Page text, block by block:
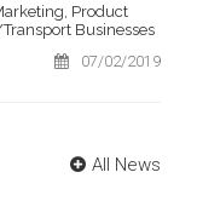
Product
Businesses
07/02/2019
All News